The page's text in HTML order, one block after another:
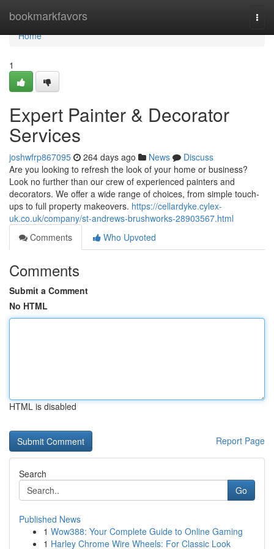
bookmarkfavors
Home
Home
1
Expert Painter & Decorator
Services
joshwfrp867095 264 days ago News
Discuss
Are you looking to refresh the look of your home or business?
Look no further than our crew of experienced painters and
decorators. We offer a wide range of choices, from simple touch-
ups to full property makeovers. https://cellardyke.cylex-
uk.co.uk/company/st-andrews-brushworks-28903567.html
Comments
Who Upvoted
Comments
Submit a Comment
No HTML
HTML is disabled
Report Page
Search
Go
Published News
1 Wow388: Your Complete Guide to Online Gaming
1 Harley Chrome Wire Wheels: For Classic Look